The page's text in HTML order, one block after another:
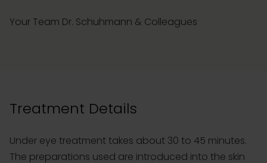
Your Team Dr. Schuhmann & Colleagues
Treatment Details
Under eye treatment takes about 30 to 45 minutes.
The preparations used are introduced into the skin